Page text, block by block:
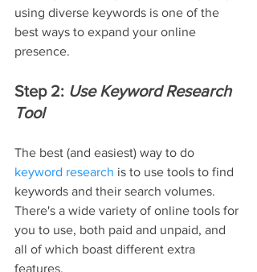
using diverse keywords is one of the
best ways to expand your online
presence.
Step 2: Use Keyword Research
Tool
The best (and easiest) way to do
keyword research is to use tools to find
keywords and their search volumes.
There's a wide variety of online tools for
you to use, both paid and unpaid, and
all of which boast different extra
features.